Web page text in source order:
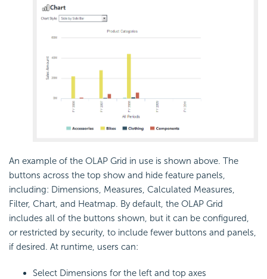
An example of the OLAP Grid in use is shown above. The
buttons across the top show and hide feature panels,
including: Dimensions, Measures, Calculated Measures,
Filter, Chart, and Heatmap. By default, the OLAP Grid
includes all of the buttons shown, but it can be configured,
or restricted by security, to include fewer buttons and panels,
if desired. At runtime, users can:
Select Dimensions for the left and top axes